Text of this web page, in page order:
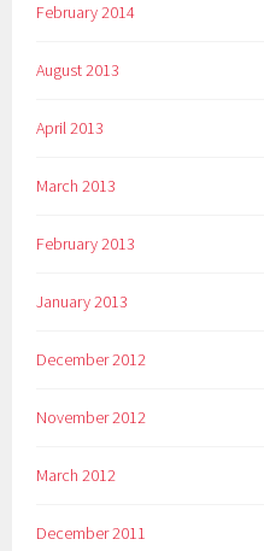
February 2014
August 2013
April 2013
March 2013
February 2013
January 2013
December 2012
November 2012
March 2012
December 2011